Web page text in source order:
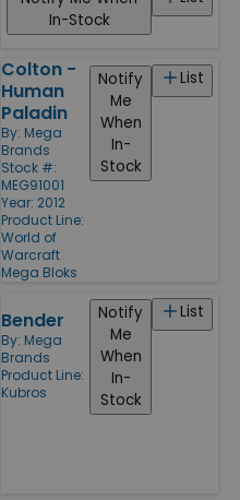
In-Stock
Colton -
Human
Paladin
By: Mega
Brands
Stock #:
MEG91001
Year: 2012
Product Line:
World of
Warcraft
Mega Bloks
List
Notify
Me
When
In-
Stock
Bender
By: Mega
Brands
Product Line:
Kubros
List
Notify
Me
When
In-
Stock